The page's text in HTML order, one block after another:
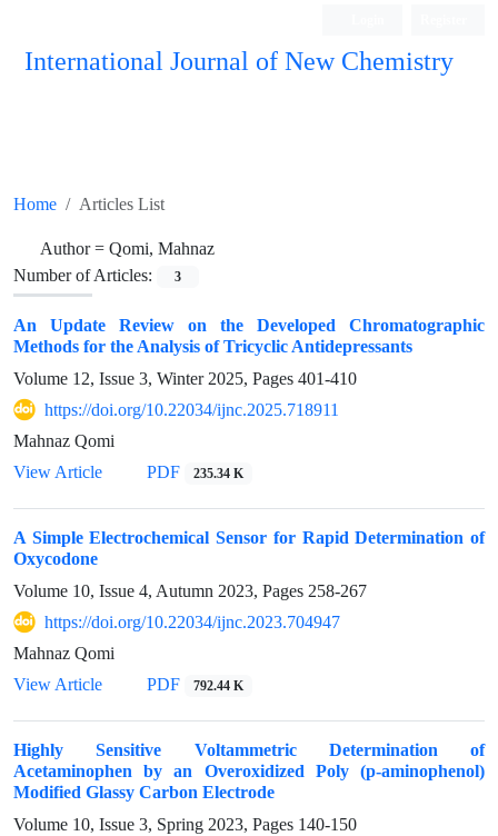
International Journal of New Chemistry
Home Articles List
Author = Qomi, Mahnaz
Number of Articles:
3
An Update Review on the Developed Chromatographic
Methods for the Analysis of Tricyclic Antidepressants
Volume 12, Issue 3, Winter 2025, Pages 401-410
https://doi.org/10.22034/ijnc.2025.718911
Mahnaz Qomi
View Article
PDF 235.34 K
A Simple Electrochemical Sensor for Rapid Determination of
Oxycodone
Volume 10, Issue 4, Autumn 2023, Pages 258-267
https://doi.org/10.22034/ijnc.2023.704947
Mahnaz Qomi
View Article
PDF 792.44 K
Highly Sensitive Voltammetric Determination of
Acetaminophen by an Overoxidized Poly (p-aminophenol)
Modified Glassy Carbon Electrode
Volume 10, Issue 3, Spring 2023, Pages 140-150